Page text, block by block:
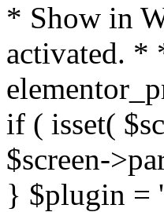
* Show in
activated. *
if ( isset(
$screen-
} $plugin =